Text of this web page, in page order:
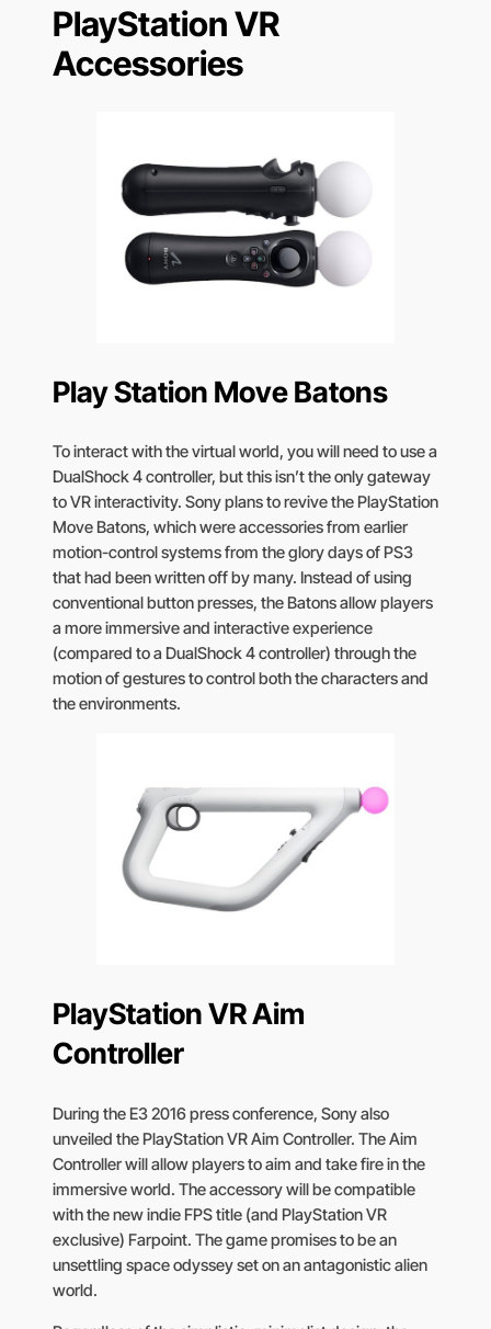
PlayStation VR
Accessories
Play Station Move Batons
To interact with the virtual world, you will need to use a
DualShock 4 controller, but this isn’t the only gateway
to VR interactivity. Sony plans to revive the PlayStation
Move Batons, which were accessories from earlier
motion-control systems from the glory days of PS3
that had been written off by many. Instead of using
conventional button presses, the Batons allow players
a more immersive and interactive experience
(compared to a DualShock 4 controller) through the
motion of gestures to control both the characters and
the environments.
PlayStation VR Aim
Controller
During the E3 2016 press conference, Sony also
unveiled the PlayStation VR Aim Controller. The Aim
Controller will allow players to aim and take fire in the
immersive world. The accessory will be compatible
with the new indie FPS title (and PlayStation VR
exclusive) Farpoint. The game promises to be an
unsettling space odyssey set on an antagonistic alien
world.